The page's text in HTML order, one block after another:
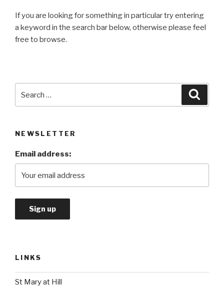
If you are looking for something in particular try entering
a keyword in the search bar below, otherwise please feel
free to browse.
NEWSLETTER
Email address:
LINKS
St Mary at Hill